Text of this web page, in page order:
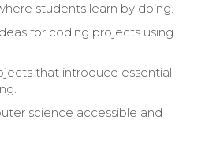
students learn by doing.
for coding projects using
that introduce essential
science accessible and